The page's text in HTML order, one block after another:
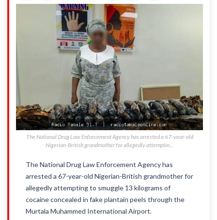
The National Drug Law Enforcement Agency has arrested a 67-year-old
Nigerian-British grandmother for allegedly attemptin...
The National Drug Law Enforcement Agency has
arrested a 67-year-old Nigerian-British grandmother for
allegedly attempting to smuggle 13 kilograms of
cocaine concealed in fake plantain peels through the
Murtala Muhammed International Airport.